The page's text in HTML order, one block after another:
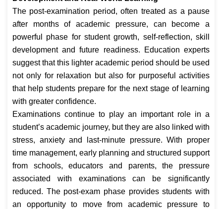
The post-examination period, often treated as a pause
after months of academic pressure, can become a
powerful phase for student growth, self-reflection, skill
development and future readiness. Education experts
suggest that this lighter academic period should be used
not only for relaxation but also for purposeful activities
that help students prepare for the next stage of learning
with greater confidence.
Examinations continue to play an important role in a
student’s academic journey, but they are also linked with
stress, anxiety and last-minute pressure. With proper
time management, early planning and structured support
from schools, educators and parents, the pressure
associated with examinations can be significantly
reduced. The post-exam phase provides students with
an opportunity to move from academic pressure to